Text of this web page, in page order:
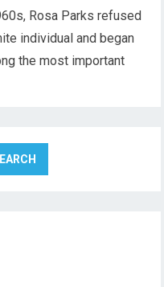
Rosa Parks refused
individual and began
the most important